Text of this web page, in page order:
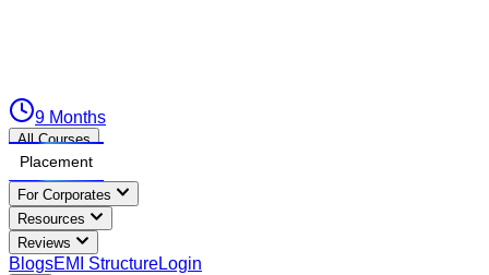
9 Months
All Courses
Placement
For Corporates
Resources
Reviews
BlogsEMI StructureLogin